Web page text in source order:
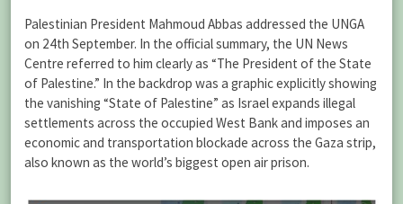
Palestinian President Mahmoud Abbas addressed the UNGA
on 24th September. In the official summary, the UN News
Centre referred to him clearly as “The President of the State
of Palestine.” In the backdrop was a graphic explicitly showing
the vanishing “State of Palestine” as Israel expands illegal
settlements across the occupied West Bank and imposes an
economic and transportation blockade across the Gaza strip,
also known as the world’s biggest open air prison.